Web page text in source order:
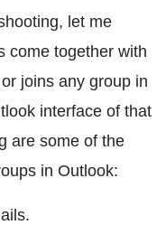
let me
come together with
joins any group in
interface of that
are some of the
in Outlook: